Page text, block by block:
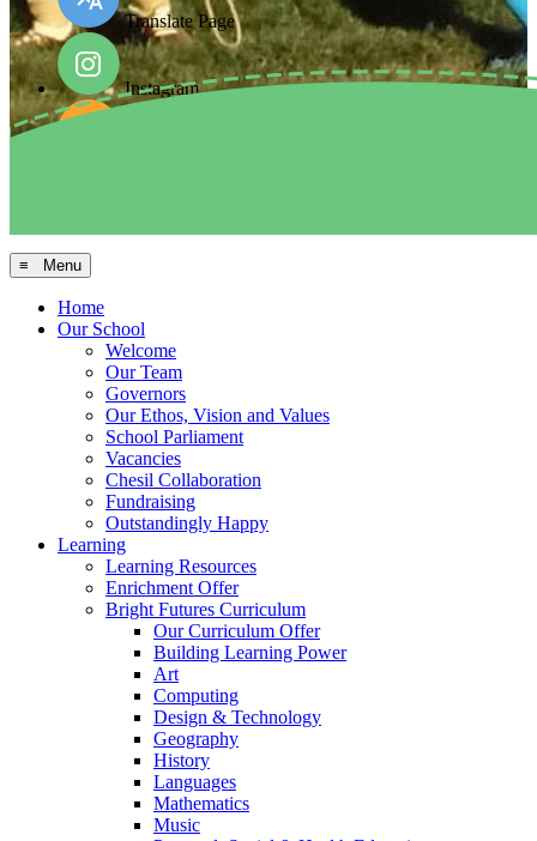
Translate Page
Instagram
≡ Menu
Home
Our School
Welcome
Our Team
Governors
Our Ethos, Vision and Values
School Parliament
Vacancies
Chesil Collaboration
Fundraising
Outstandingly Happy
Learning
Learning Resources
Enrichment Offer
Bright Futures Curriculum
Our Curriculum Offer
Building Learning Power
Art
Computing
Design & Technology
Geography
History
Languages
Mathematics
Music